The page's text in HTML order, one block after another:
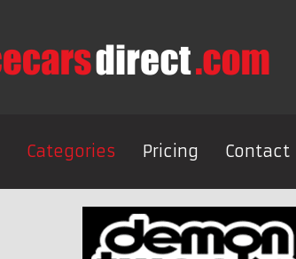
Categories Pricing Contact